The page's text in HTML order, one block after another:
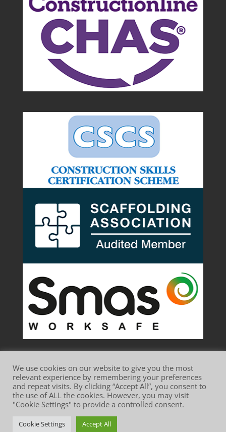
Website Terms of Use
Privacy Policy
Cookie Policy
We use cookies on our website to give you the most
relevant experience by remembering your preferences
and repeat visits. By clicking “Accept All”, you consent to
the use of ALL the cookies. However, you may visit
"Cookie Settings" to provide a controlled consent.
Cookie Settings Accept All